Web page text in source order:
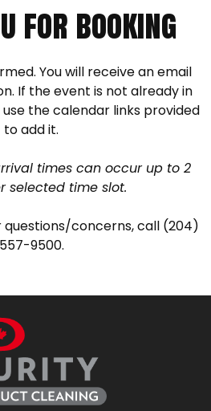
for booking
You will receive an email
If the event is not already in
the calendar links provided
to add it.
times can occur up to 2
selected time slot.
concerns, call (204)
557-9500.